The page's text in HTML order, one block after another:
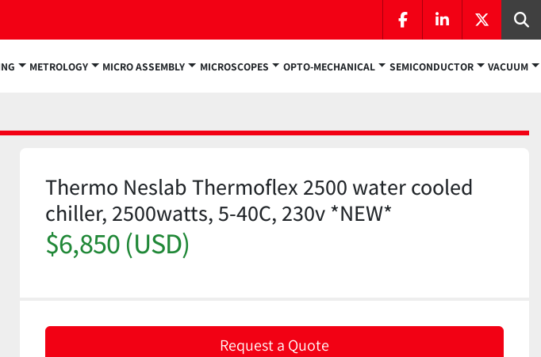
facebooklinkedintwitter
METROLOGY MICRO ASSEMBLY MICROSCOPES OPTO-MECHANICAL SEMICONDUCTOR VACUUM
Thermo Neslab Thermoflex 2500 water cooled
chiller, 2500watts, 5-40C, 230v *NEW*
$6,850 (USD)
Request a Quote